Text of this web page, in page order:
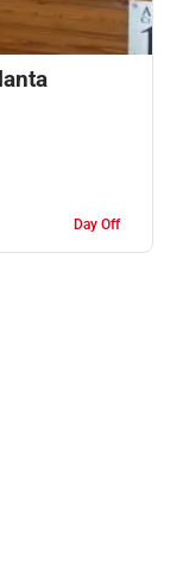
Day Off